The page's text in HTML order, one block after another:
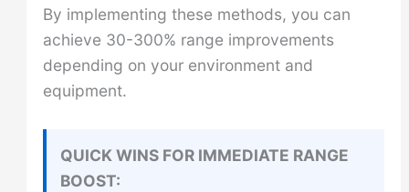
By implementing these methods, you can
achieve 30-300% range improvements
depending on your environment and
equipment.
QUICK WINS FOR IMMEDIATE RANGE
BOOST: